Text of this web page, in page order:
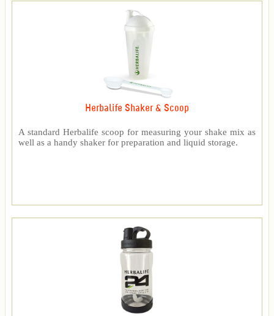
Herbalife Shaker & Scoop
A standard Herbalife scoop for measuring your shake mix as
well as a handy shaker for preparation and liquid storage.